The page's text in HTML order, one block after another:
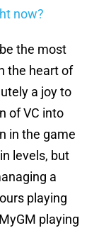
now?
the most
the heart of
a joy to
of VC into
in the game
levels, but
a
playing
playing